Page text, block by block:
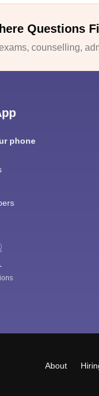
Questions
counselling,
phone
About